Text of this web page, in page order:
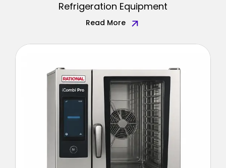
Refrigeration Equipment
Read More